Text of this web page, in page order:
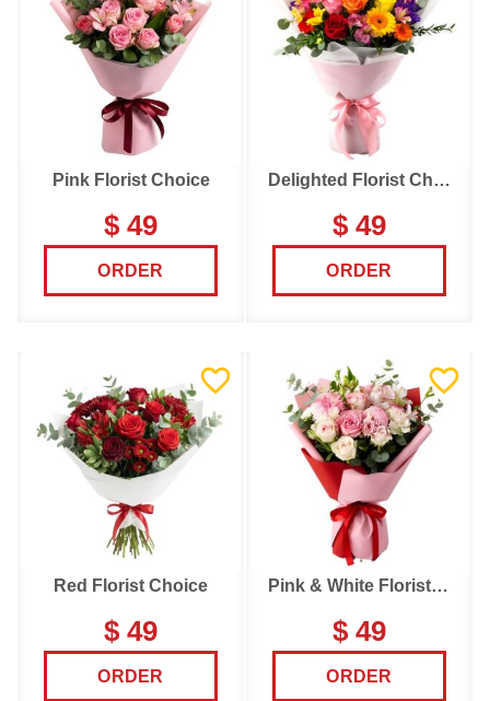
Pink Florist Choice
$ 49
ORDER
Delighted Florist Choice
$ 49
ORDER
Red Florist Choice
$ 49
ORDER
Pink & White Florist Choice
$ 49
ORDER